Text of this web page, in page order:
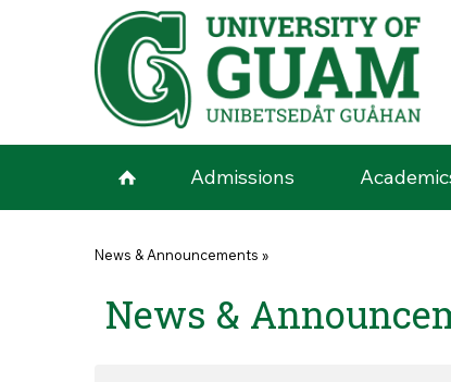
Skip to main content
Admissions
You are here
News & Announcements »
News &